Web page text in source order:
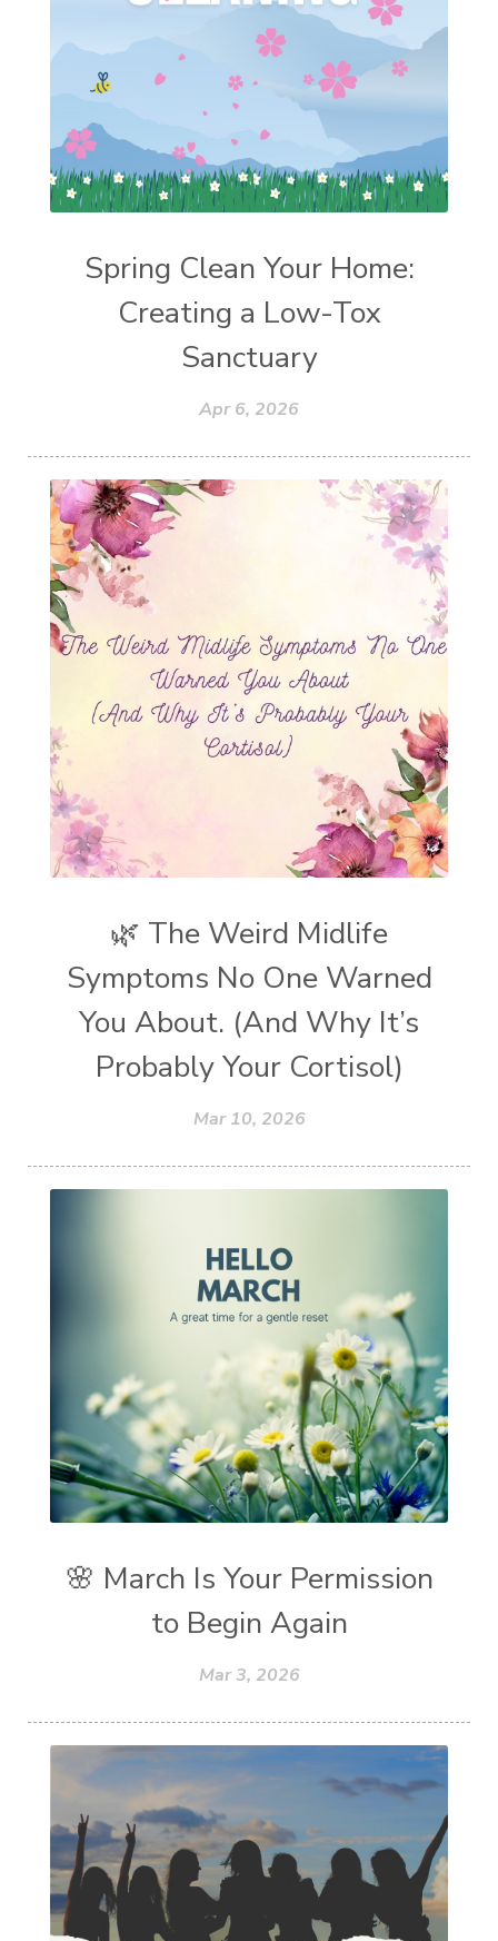
Spring Clean Your Home:
Creating a Low-Tox
Sanctuary
Apr 6, 2026
🌿 The Weird Midlife
Symptoms No One Warned
You About. (And Why It’s
Probably Your Cortisol)
Mar 10, 2026
🌸 March Is Your Permission
to Begin Again
Mar 3, 2026